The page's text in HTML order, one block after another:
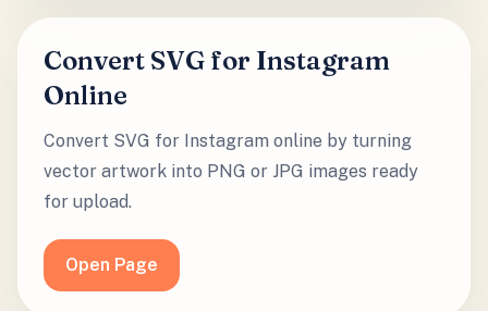
Convert SVG for Instagram
Online
Convert SVG for Instagram online by turning
vector artwork into PNG or JPG images ready
for upload.
Open Page